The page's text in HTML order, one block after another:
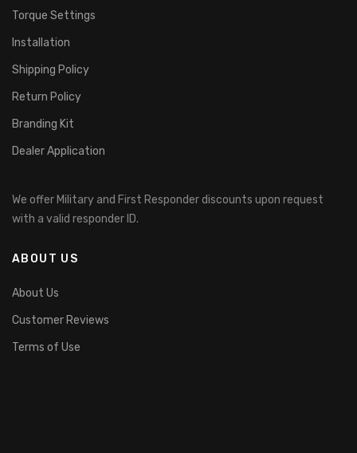
Torque Settings
Installation
Shipping Policy
Return Policy
Branding Kit
Dealer Application
We offer Military and First Responder discounts upon request
with a valid responder ID.
ABOUT US
About Us
Customer Reviews
Terms of Use